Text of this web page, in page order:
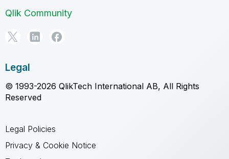
Qlik Community
Legal
© 1993-2026 QlikTech International AB, All Rights
Reserved
Legal Policies
Privacy & Cookie Notice